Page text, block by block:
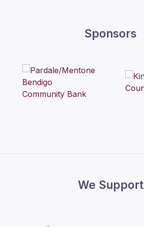
Sponsors
We Support